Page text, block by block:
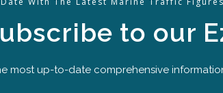
to our
most up-to-date comprehensive